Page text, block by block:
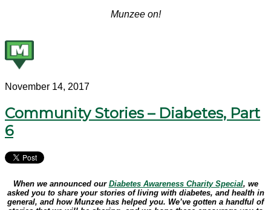
Munzee on!
November 14, 2017
Community Stories – Diabetes, Part
6
When we announced our Diabetes Awareness Charity Special, we
asked you to share your stories of living with diabetes, and health in
general, and how Munzee has helped you. We’ve gotten a handful of